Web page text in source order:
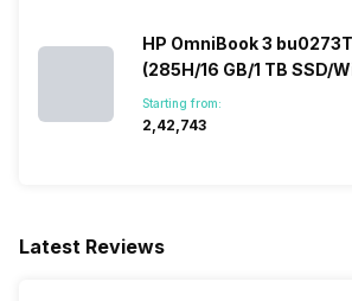
HP OmniBook 3
(285H/16 GB/1 TB SSD/
Starting from:
₹2,42,743
Latest Reviews